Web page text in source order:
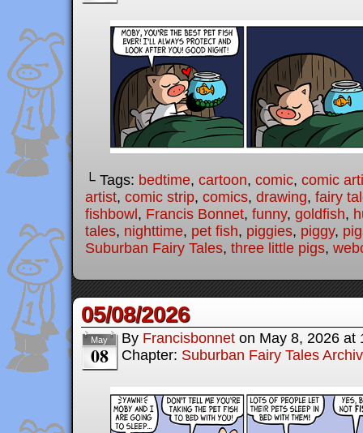
└ Tags: bedtime, cartoon, comic, comic
artist, comic strip, comics, drawing, fairy
fishbowl , Francis Bonnet, funny, goldfish,
tales, nighttime, pet fish, piggies, piggy,
Suburban Fairy Tales, three little pigs,
05/08/2026
May
08
By Francisbonnet on May 8, 2026 at
Chapter: Suburban Fairy Tales